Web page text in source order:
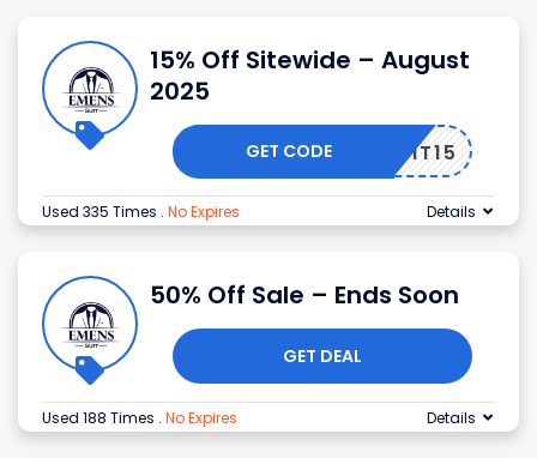
15% Off Sitewide – August
2025
ENSUIT15
GET CODE
Used 335 Times . No Expires Details
50% Off Sale – Ends Soon
GET DEAL
Used 188 Times . No Expires Details